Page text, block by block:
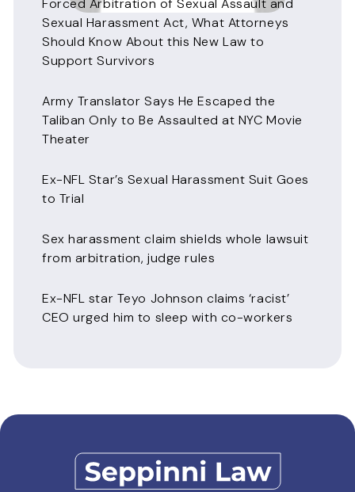
Sexual Harassment Act, What Attorneys
Should Know About this New Law to
Support Survivors
Army Translator Says He Escaped the
Taliban Only to Be Assaulted at NYC Movie
Theater
Ex-NFL Star’s Sexual Harassment Suit Goes
to Trial
Sex harassment claim shields whole lawsuit
from arbitration, judge rules
Ex-NFL star Teyo Johnson claims ‘racist’
CEO urged him to sleep with co-workers